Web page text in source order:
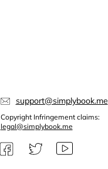
support@simplybook.me
Copyright Infringement claims:
legal@simplybook.me